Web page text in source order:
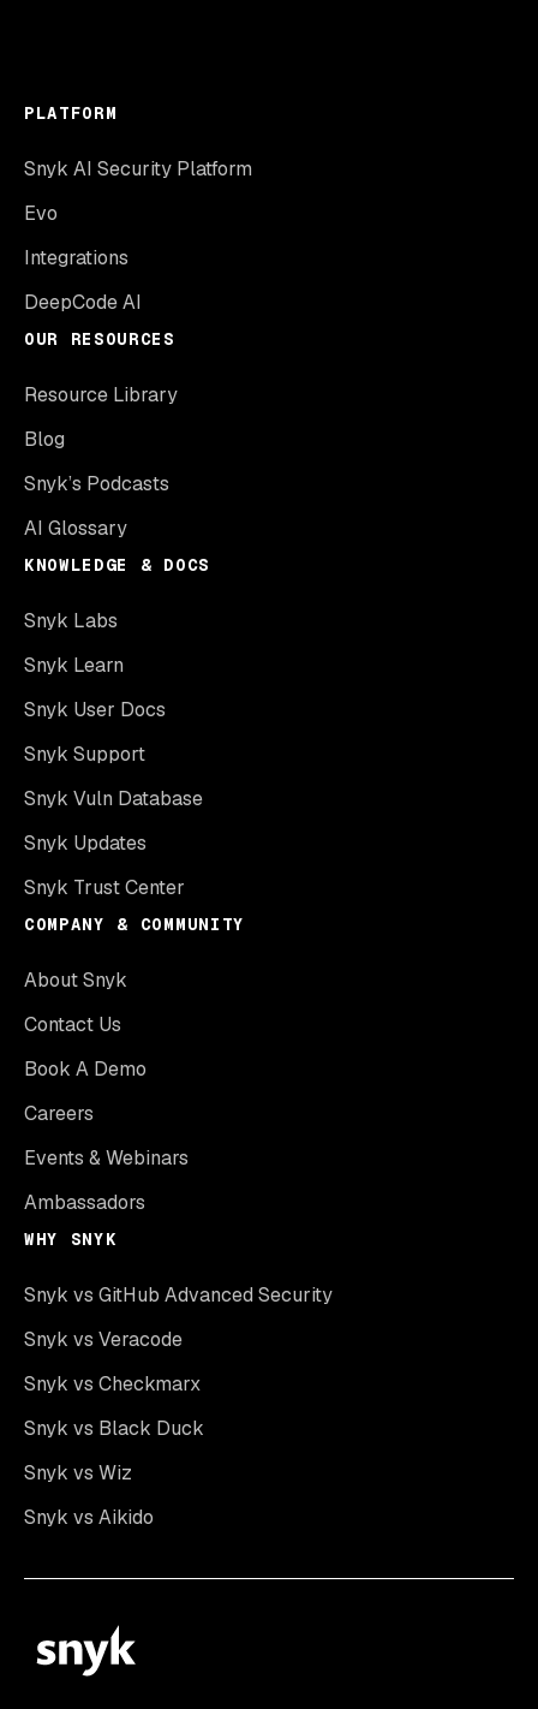
PLATFORM
Snyk AI Security Platform
Evo
Integrations
DeepCode AI
OUR RESOURCES
Resource Library
Blog
Snyk’s Podcasts
AI Glossary
KNOWLEDGE & DOCS
Snyk Labs
Snyk Learn
Snyk User Docs
Snyk Support
Snyk Vuln Database
Snyk Updates
Snyk Trust Center
COMPANY & COMMUNITY
About Snyk
Contact Us
Book A Demo
Careers
Events & Webinars
Ambassadors
WHY SNYK
Snyk vs GitHub Advanced Security
Snyk vs Veracode
Snyk vs Checkmarx
Snyk vs Black Duck
Snyk vs Wiz
Snyk vs Aikido